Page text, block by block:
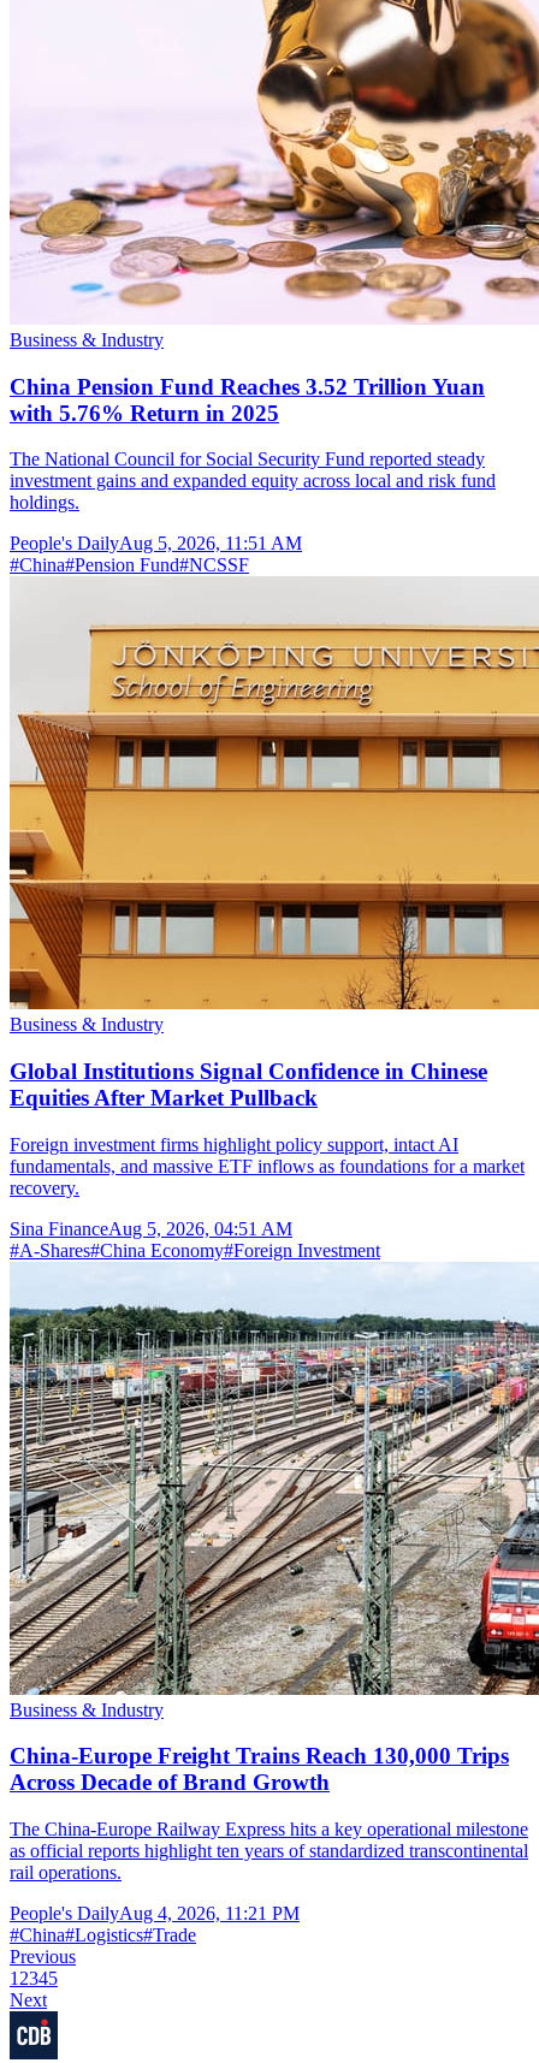
Business & Industry
China Pension Fund Reaches 3.52 Trillion Yuan
with 5.76% Return in 2025
The National Council for Social Security Fund reported steady
investment gains and expanded equity across local and risk fund
holdings.
People's DailyAug 5, 2026, 11:51 AM
#China#Pension Fund#NCSSF
Business & Industry
Global Institutions Signal Confidence in Chinese
Equities After Market Pullback
Foreign investment firms highlight policy support, intact AI
fundamentals, and massive ETF inflows as foundations for a market
recovery.
Sina FinanceAug 5, 2026, 04:51 AM
#A-Shares#China Economy#Foreign Investment
Business & Industry
China-Europe Freight Trains Reach 130,000 Trips
Across Decade of Brand Growth
The China-Europe Railway Express hits a key operational milestone
as official reports highlight ten years of standardized transcontinental
rail operations.
People's DailyAug 4, 2026, 11:21 PM
#China#Logistics#Trade
Previous
1 2345
Next